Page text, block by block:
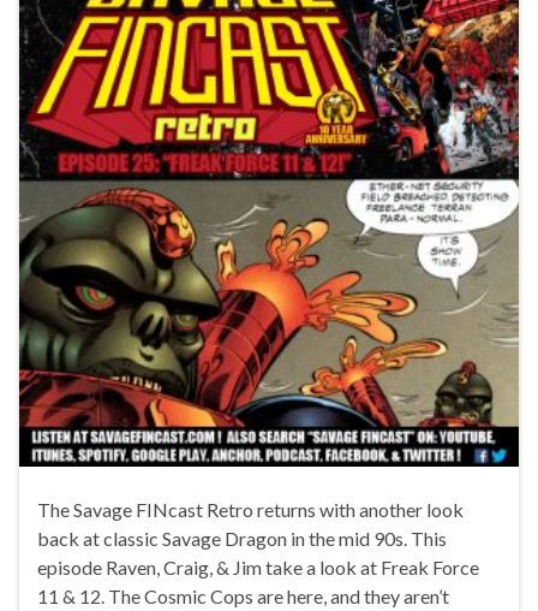
The Savage FINcast Retro returns with another look
back at classic Savage Dragon in the mid 90s. This
episode Raven, Craig, & Jim take a look at Freak Force
11 & 12. The Cosmic Cops are here, and they aren’t